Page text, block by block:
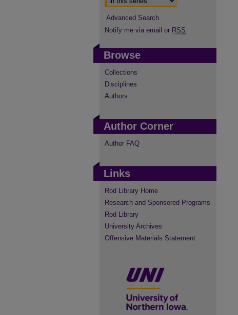
Advanced Search
Notify me via email or RSS
Browse
Collections
Disciplines
Authors
Author Corner
Author FAQ
Links
Rod Library Home
Research and Sponsored Programs
Rod Library
University Archives
Offensive Materials Statement